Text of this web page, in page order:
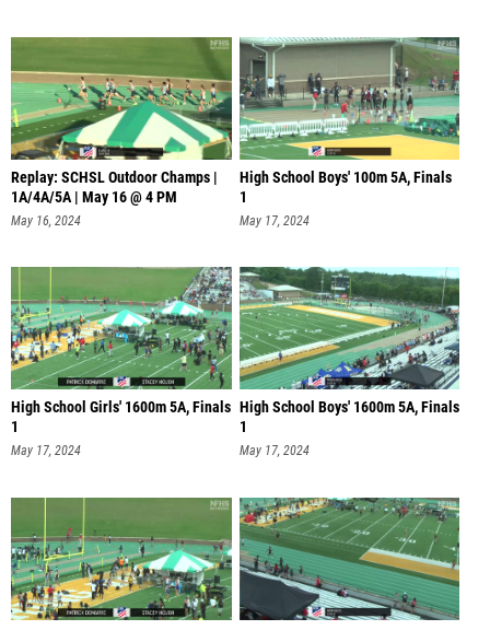
Replay: SCHSL Outdoor Champs |
1A/4A/5A | May 16 @ 4 PM
May 16, 2024
High School Boys' 100m 5A, Finals
1
May 17, 2024
High School Girls' 1600m 5A, Finals
1
May 17, 2024
High School Boys' 1600m 5A, Finals
1
May 17, 2024